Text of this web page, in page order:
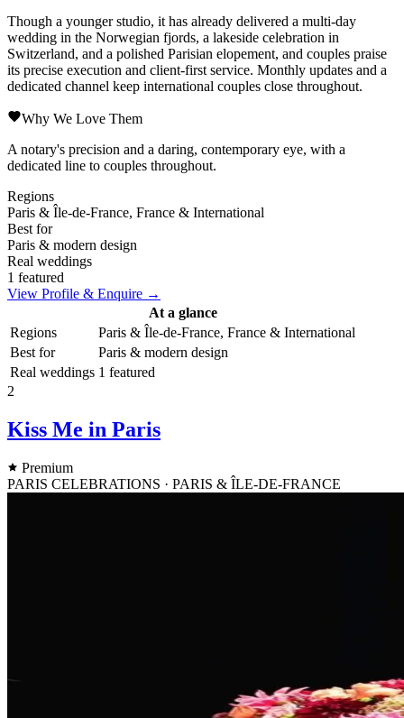
Though a younger studio, it has already delivered a multi-day
wedding in the Norwegian fjords, a lakeside celebration in
Switzerland, and a polished Parisian elopement, and couples praise
its precise execution and client-first service. Monthly updates and a
dedicated channel keep international couples close throughout.
Why We Love Them
A notary's precision and a daring, contemporary eye, with a
dedicated line to couples throughout.
Regions
Paris & Île-de-France, France & International
Best for
Paris & modern design
Real weddings
1 featured
View Profile & Enquire →
At a glance
Regions
Paris & Île-de-France, France & International
Best for
Paris & modern design
Real weddings 1 featured
2
Kiss Me in Paris
Premium
PARIS CELEBRATIONS · PARIS & ÎLE-DE-FRANCE